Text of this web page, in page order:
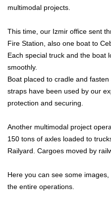
multimodal projects.
This time, our Izmir office sent
Fire Station, also one boat to
Each special truck and the boat
smoothly.
Boat placed to cradle and
straps have been used by our
protection and securing.
Another multimodal project
150 tons of axles loaded to
Railyard. Cargoes moved by
Here you can see some
the entire operations.